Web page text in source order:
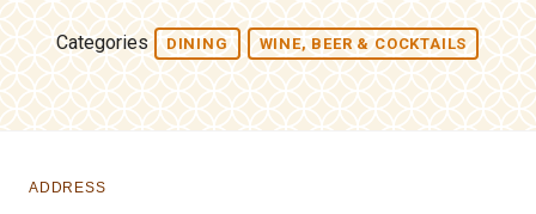
Categories DINING WINE, BEER & COCKTAILS
ADDRESS